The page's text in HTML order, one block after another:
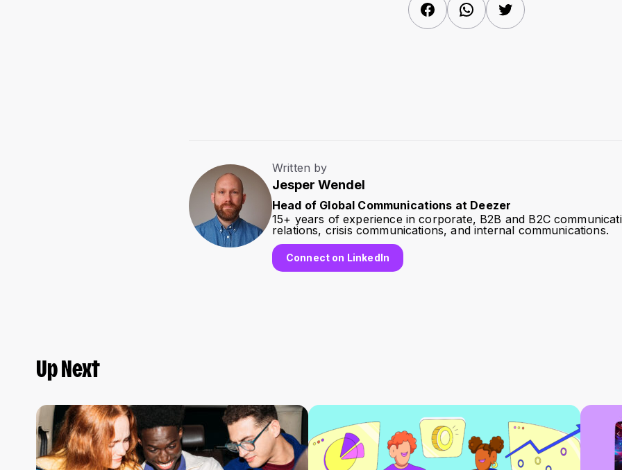
FacebookWhatsAppTwitter
Written by
Jesper Wendel
Head of Global Communications at Deezer
15+ years of experience in corporate, B2B and B2C
relations, crisis communications, and internal communications.
Connect on LinkedIn
Up Next